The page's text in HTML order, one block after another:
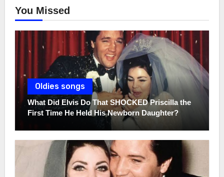
You Missed
Oldies songs
What Did Elvis Do That SHOCKED Priscilla the
First Time He Held His Newborn Daughter?